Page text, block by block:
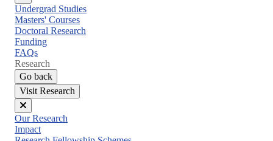
Close
menu
Undergrad Studies
Masters' Courses
Doctoral Research
Funding
FAQs
Research
Go back
Visit Research
Close
menu
Our Research
Impact